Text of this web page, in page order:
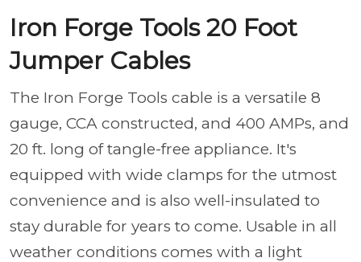
Iron Forge Tools 20 Foot
Jumper Cables
The Iron Forge Tools cable is a versatile 8
gauge, CCA constructed, and 400 AMPs, and
20 ft. long of tangle-free appliance. It's
equipped with wide clamps for the utmost
convenience and is also well-insulated to
stay durable for years to come. Usable in all
weather conditions comes with a light